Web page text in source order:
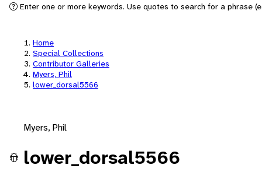
Enter one or more keywords. Use quotes to search for a phrase
Home
Special Collections
Contributor Galleries
Myers, Phil
lower_dorsal5566
Myers, Phil
lower_dorsal5566